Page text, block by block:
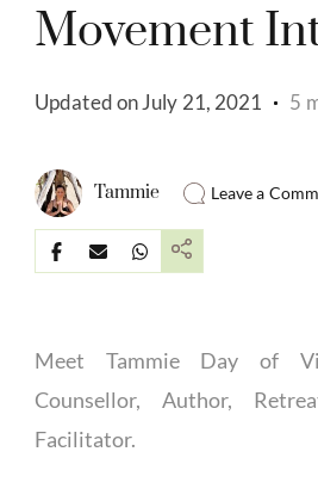
Movement
Updated onJuly 21, 2021 5
Tammie Leave a
Meet Tammie Day of
Counsellor, Author,
Facilitator.